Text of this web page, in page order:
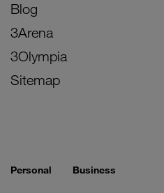
Blog
3Arena
3Olympia
Sitemap
Personal Business